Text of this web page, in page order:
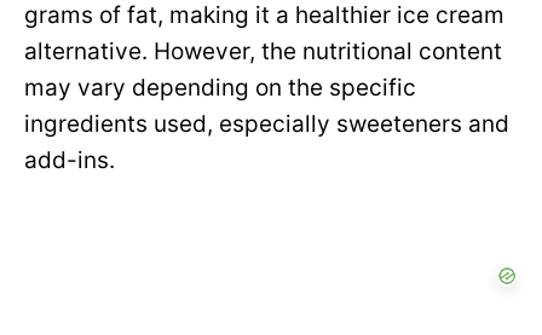
grams of fat, making it a healthier ice cream
alternative. However, the nutritional content
may vary depending on the specific
ingredients used, especially sweeteners and
add-ins.